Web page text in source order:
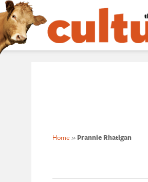
Home » Prannie Rhatigan